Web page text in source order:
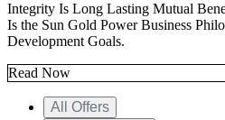
Integrity Is Long Lasting Mutual
Is the Sun Gold Power Business
Development Goals.
Read Now
All Offers